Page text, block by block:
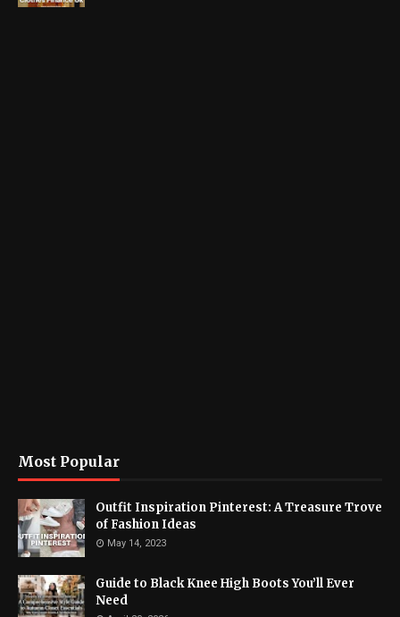
Most Popular
Outfit Inspiration Pinterest: A Treasure Trove
of Fashion Ideas
May 14, 2023
Guide to Black Knee High Boots You’ll Ever
Need